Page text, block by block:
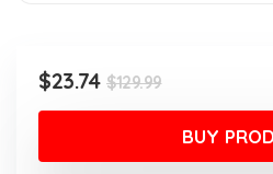
$129.99Original
price
was:
$129.99.
$23.74
Current
price
$23.74.
BUY